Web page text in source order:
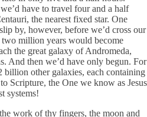
have to travel four and a half
the nearest fixed star. One
by, however, before we’d cross our
million years would become
the great galaxy of Andromeda,
And then we’d have only begun. For
billion other galaxies, each containing
Scripture, the One we know as Jesus
systems!
work of thy fingers, the moon and